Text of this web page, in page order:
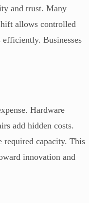
and trust. Many
allows controlled
Businesses
Hardware
add hidden costs.
required capacity. This
innovation and